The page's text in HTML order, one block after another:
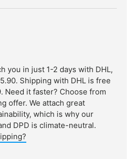
you in just 1-2 days with DHL,
Shipping with DHL is free
Need it faster? Choose from
offer. We attach great
which is why our
DPD is climate-neutral.